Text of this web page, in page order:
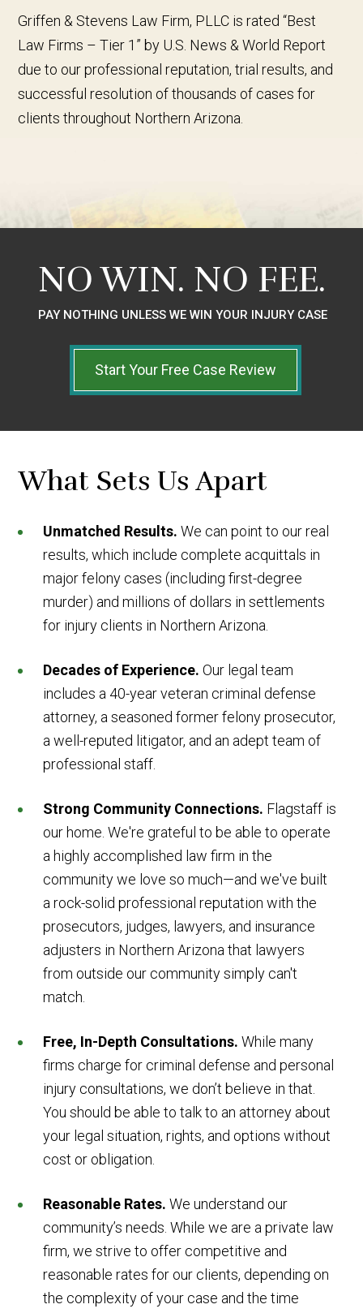
Griffen & Stevens Law Firm, PLLC is rated “Best
Law Firms – Tier 1” by U.S. News & World Report
due to our professional reputation, trial results, and
successful resolution of thousands of cases for
clients throughout Northern Arizona.
NO WIN. NO FEE.
PAY NOTHING UNLESS WE WIN YOUR INJURY CASE
Start Your Free Case Review
What Sets Us Apart
Unmatched Results. We can point to our real
results, which include complete acquittals in
major felony cases (including first-degree
murder) and millions of dollars in settlements
for injury clients in Northern Arizona.
Decades of Experience. Our legal team
includes a 40-year veteran criminal defense
attorney, a seasoned former felony prosecutor,
a well-reputed litigator, and an adept team of
professional staff.
Strong Community Connections. Flagstaff is
our home. We're grateful to be able to operate
a highly accomplished law firm in the
community we love so much—and we've built
a rock-solid professional reputation with the
prosecutors, judges, lawyers, and insurance
adjusters in Northern Arizona that lawyers
from outside our community simply can't
match.
Free, In-Depth Consultations. While many
firms charge for criminal defense and personal
injury consultations, we don’t believe in that.
You should be able to talk to an attorney about
your legal situation, rights, and options without
cost or obligation.
Reasonable Rates. We understand our
community’s needs. While we are a private law
firm, we strive to offer competitive and
reasonable rates for our clients, depending on
the complexity of your case and the time